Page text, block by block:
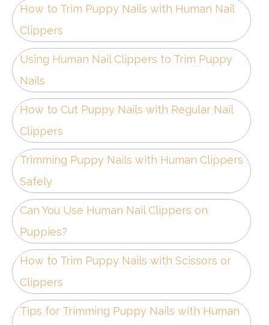
How to Trim Puppy Nails with Human Nail
Clippers
Using Human Nail Clippers to Trim Puppy
Nails
How to Cut Puppy Nails with Regular Nail
Clippers
Trimming Puppy Nails with Human Clippers
Safely
Can You Use Human Nail Clippers on
Puppies?
How to Trim Puppy Nails with Scissors or
Clippers
Tips for Trimming Puppy Nails with Human